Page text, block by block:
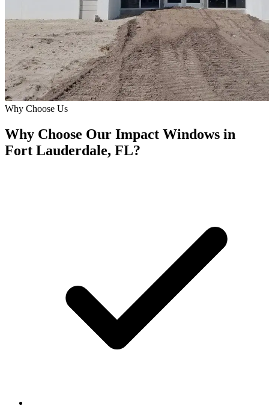
Why Choose Us
Why Choose Our Impact Windows in
Fort Lauderdale, FL?